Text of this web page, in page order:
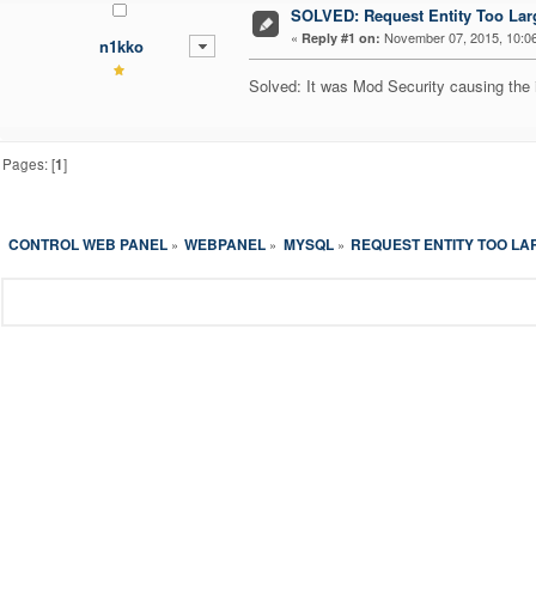
n1kko
SOLVED: Request Entity Too
« Reply #1 on: November 07, 2015,
Solved: It was Mod Security causing
Pages: [1]
CONTROL WEB PANEL» WEBPANEL » MYSQL» REQUEST ENTITY TOO